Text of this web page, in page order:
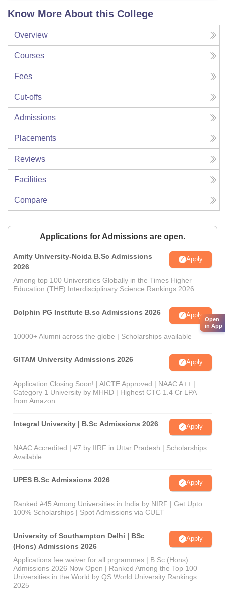
Know More About this College
Overview
Courses
Fees
Cut-offs
Admissions
Placements
Reviews
Facilities
Compare
Applications for Admissions are open.
Amity University-Noida B.Sc Admissions
2026
Apply
Among top 100 Universities Globally in the Times Higher
Education (THE) Interdisciplinary Science Rankings 2026
Dolphin PG Institute B.sc Admissions 2026 Apply
10000+ Alumni across the globe | Scholarships available
GITAM University Admissions 2026 Apply
Application Closing Soon! | AICTE Approved | NAAC A++ |
Category 1 University by MHRD | Highest CTC 1.4 Cr LPA
from Amazon
Integral University | B.Sc Admissions 2026 Apply
NAAC Accredited | #7 by IIRF in Uttar Pradesh | Scholarships
Available
UPES B.Sc Admissions 2026 Apply
Ranked #45 Among Universities in India by NIRF | Get Upto
100% Scholarships | Spot Admissions via CUET
University of Southampton Delhi | BSc
(Hons) Admissions 2026
Apply
Applications fee waiver for all prgrammes | B.Sc (Hons)
Admissions 2026 Now Open | Ranked Among the Top 100
Universities in the World by QS World University Rankings
2025
Open
in App